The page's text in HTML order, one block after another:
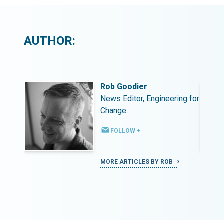
AUTHOR:
Rob Goodier
News Editor, Engineering for
Change
FOLLOW +
MORE ARTICLES BY ROB